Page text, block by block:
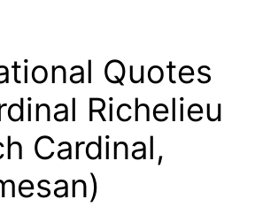
Quotes
Richelieu
Cardinal,